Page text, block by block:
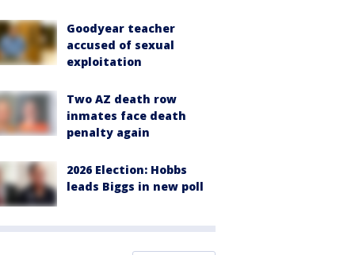
Goodyear teacher
accused of sexual
exploitation
Two AZ death row
inmates face death
penalty again
2026 Election: Hobbs
leads Biggs in new poll